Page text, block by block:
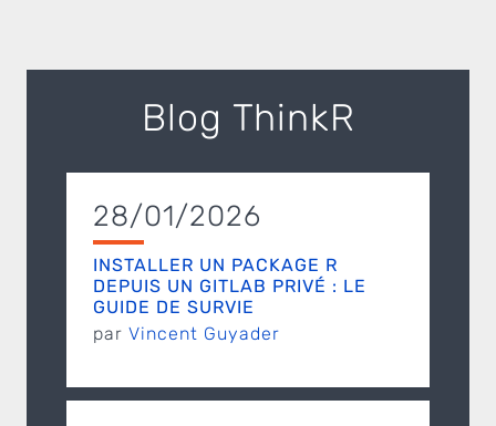
Blog ThinkR
28/01/2026
INSTALLER UN PACKAGE R
DEPUIS UN GITLAB PRIVÉ : LE
GUIDE DE SURVIE
par Vincent Guyader